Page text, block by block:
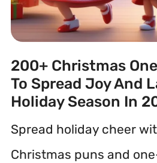
200+ Christmas
To Spread Joy And
Holiday Season In
Spread holiday cheer
Christmas puns and